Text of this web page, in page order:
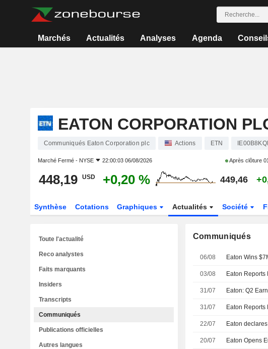
Marchés Actualités Analyses Agenda
EATON CORPORATION
Communiqués Eaton Corporation plc Actions ETN
Marché Fermé - NYSE 22:00:03 06/08/2026 Après clôture
448,19 USD +0,20 % 449,46
Synthèse Cotations Graphiques Actualités Société
Communiqués
06/08 Eaton Wins
03/08
31/07 Eaton: Q2
31/07
22/07 Eaton
20/07
Toute l'actualité
Reco analystes
Faits marquants
Insiders
Transcripts
Communiqués
Publications officielles
Autres langues